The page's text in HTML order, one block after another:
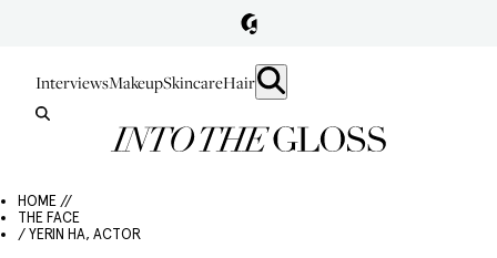
InterviewsMakeupSkincareHair
HOME //
THE FACE
/ YERIN HA, ACTOR